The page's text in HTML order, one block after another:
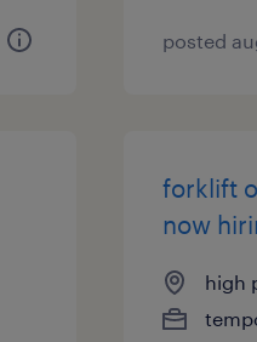
posted
forklift
now
high